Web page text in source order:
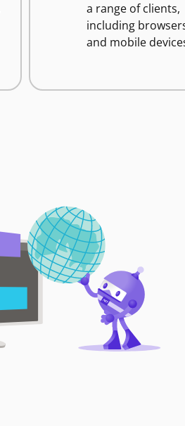
a range of clients,
including
and mobile